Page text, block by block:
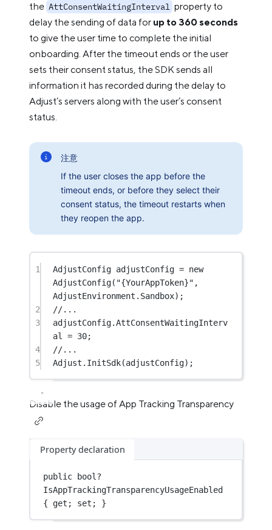
the AttConsentWaitingInterval property to
delay the sending of data for up to 360 seconds
to give the user time to complete the initial
onboarding. After the timeout ends or the user
sets their consent status, the SDK sends all
information it has recorded during the delay to
Adjust’s servers along with the user’s consent
status.
注意
If the user closes the app before the
timeout ends, or before they select their
consent status, the timeout restarts when
they reopen the app.
1 AdjustConfig adjustConfig = new
AdjustConfig( "{YourAppToken}" ,
AdjustEnvironment.Sandbox);
2
//...
3
adjustConfig.AttConsentWaitingInterv
al = 30;
4
//...
5
Adjust. InitSdk(adjustConfig);
Disable the usage of App Tracking Transparency
Property declaration
public bool?
IsAppTrackingTransparencyUsageEnabled
{ get; set; }